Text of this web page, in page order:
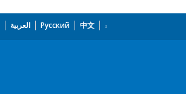
العربية Русский 中文